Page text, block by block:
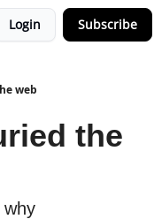
Login Subscribe
web
the
why